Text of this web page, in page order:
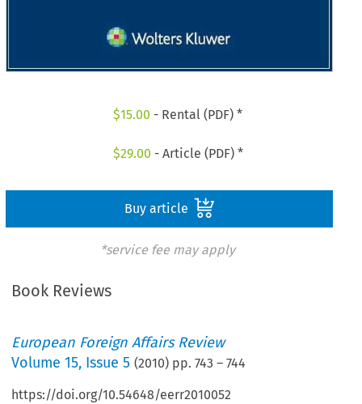
$15.00 - Rental (PDF) *
$29.00 - Article (PDF) *
Buy article
*service fee may apply
Book Reviews
European Foreign Affairs Review
Volume15, Issue 5 (2010) pp.743 –744
https://doi.org/10.54648/eerr2010052